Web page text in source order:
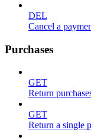
DEL
Cancel a
Purchases
GET
Return
GET
Return a single